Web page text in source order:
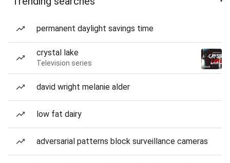
permanent daylight savings time
crystal lake
Television series
david wright melanie alder
low fat dairy
adversarial patterns block surveillance cameras